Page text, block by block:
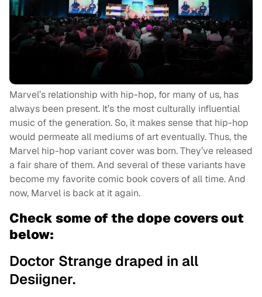
Marvel’s relationship with hip-hop, for many of us, has
always been present. It’s the most culturally influential
music of the generation. So, it makes sense that hip-hop
would permeate all mediums of art eventually. Thus, the
Marvel hip-hop variant cover was born. They’ve released
a fair share of them. And several of these variants have
become my favorite comic book covers of all time. And
now, Marvel is back at it again.
Check some of the dope covers out
below:
Doctor Strange draped in all
Desiigner.